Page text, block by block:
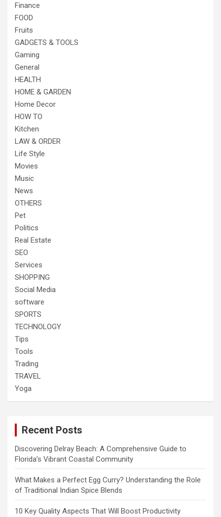
Finance
FOOD
Fruits
GADGETS & TOOLS
Gaming
General
HEALTH
HOME & GARDEN
Home Decor
HOW TO
Kitchen
LAW & ORDER
Life Style
Movies
Music
News
OTHERS
Pet
Politics
Real Estate
SEO
Services
SHOPPING
Social Media
software
SPORTS
TECHNOLOGY
Tips
Tools
Trading
TRAVEL
Yoga
Recent Posts
Discovering Delray Beach: A Comprehensive Guide to
Florida’s Vibrant Coastal Community
What Makes a Perfect Egg Curry? Understanding the Role
of Traditional Indian Spice Blends
10 Key Quality Aspects That Will Boost Productivity